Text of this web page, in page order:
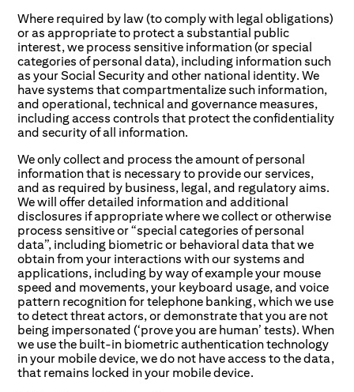
Where required by law (to comply with legal obligations)
or as appropriate to protect a substantial public
interest, we process sensitive information (or special
categories of personal data), including information such
as your Social Security and other national identity. We
have systems that compartmentalize such information,
and operational, technical and governance measures,
including access controls that protect the confidentiality
and security of all information.
We only collect and process the amount of personal
information that is necessary to provide our services,
and as required by business, legal, and regulatory aims.
We will offer detailed information and additional
disclosures if appropriate where we collect or otherwise
process sensitive or “special categories of personal
data”, including biometric or behavioral data that we
obtain from your interactions with our systems and
applications, including by way of example your mouse
speed and movements, your keyboard usage, and voice
pattern recognition for telephone banking, which we use
to detect threat actors, or demonstrate that you are not
being impersonated (‘prove you are human’ tests). When
we use the built-in biometric authentication technology
in your mobile device, we do not have access to the data,
that remains locked in your mobile device.